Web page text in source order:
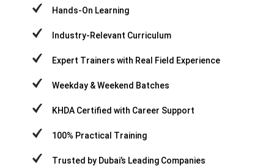
Hands-On Learning
Industry-Relevant Curriculum
Expert Trainers with Real Field Experience
Weekday & Weekend Batches
KHDA Certified with Career Support
100% Practical Training
Trusted by Dubai’s Leading Companies